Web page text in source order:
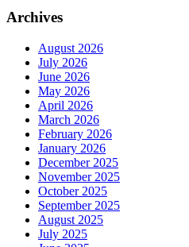
Archives
August 2026
July 2026
June 2026
May 2026
April 2026
March 2026
February 2026
January 2026
December 2025
November 2025
October 2025
September 2025
August 2025
July 2025